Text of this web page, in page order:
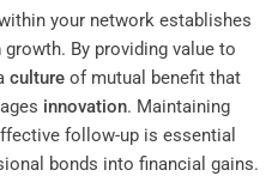
your network establishes
growth. By providing value to
culture of mutual benefit that
innovation. Maintaining
follow-up is essential
bonds into financial gains.